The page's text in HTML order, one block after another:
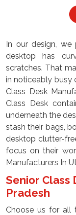
In our design,
desktop has
scratches. That
in noticeably busy
Class Desk
Class Desk
underneath the
stash their bags,
desktop clutter-
focus on their
Manufacturers In
Senior Class
Pradesh
Choose us for all